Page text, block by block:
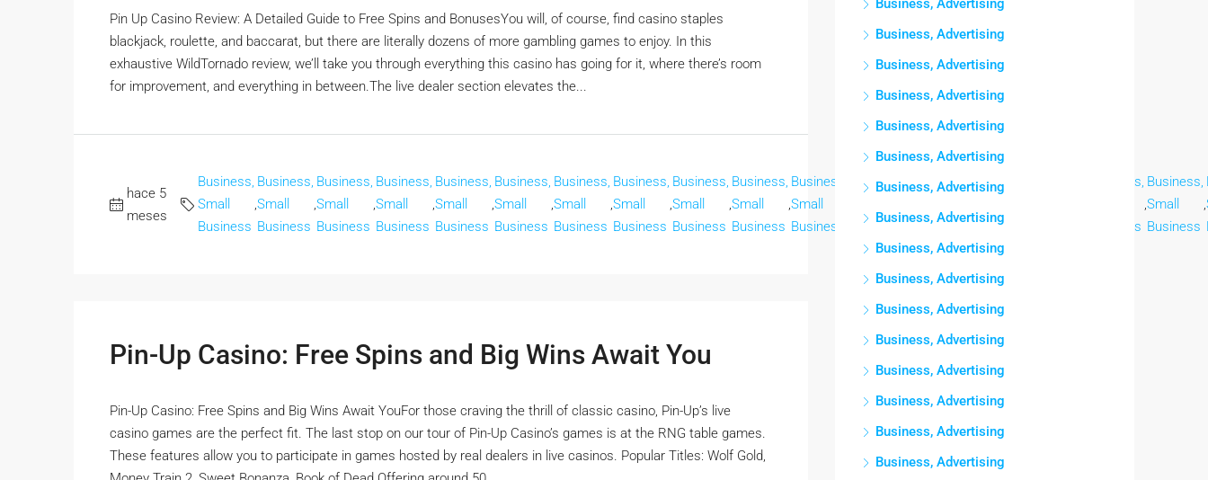
Pin Up Casino Review: A Detailed Guide to Free Spins and BonusesYou will, of course, find casino staples
blackjack, roulette, and baccarat, but there are literally dozens of more gambling games to enjoy. In this
exhaustive WildTornado review, we’ll take you through everything this casino has going for it, where there’s room
for improvement, and everything in between.The live dealer section elevates the...
hace 5
meses
Business,
Small
Business
,
Business,
Small
Business
,
Business,
Small
Business
,
Business,
Small
Business
,
Business,
Small
Business
,
Business,
Small
Business
,
Business,
Small
Business
,
Business,
Small
Business
,
Business,
Small
Business
,
Business,
Small
Business
,
Business,
Small
Business
Business,
Business
Business,
Business
Business,
Business
Business,
Business
,
Business,
Small
Business
,
Pin-Up Casino: Free Spins and Big Wins Await You
Pin-Up Casino: Free Spins and Big Wins Await YouFor those craving the thrill of classic casino, Pin-Up’s live
casino games are the perfect fit. The last stop on our tour of Pin-Up Casino’s games is at the RNG table games.
These features allow you to participate in games hosted by real dealers in live casinos. Popular Titles: Wolf Gold,
Business, Advertising
Business, Advertising
Business, Advertising
Business, Advertising
Business, Advertising
Business, Advertising
Business, Advertising
Business, Advertising
Business, Advertising
Business, Advertising
Business, Advertising
Business, Advertising
Business, Advertising
Business, Advertising
Business, Advertising
Business, Advertising